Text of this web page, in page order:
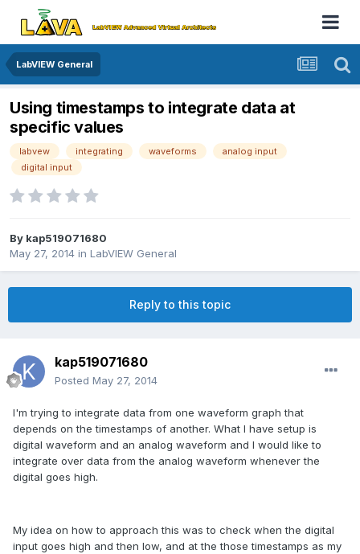
LabVIEW General
Using timestamps to integrate data at
specific values
labvew integrating waveforms
analog input
digital input
By kap519071680
May 27, 2014 in LabVIEW General
Reply to this topic
kap519071680
Posted May 27, 2014
I'm trying to integrate data from one waveform graph that
depends on the timestamps of another. What I have setup is
digital waveform and an analog waveform and I would like to
integrate over data from the analog waveform whenever the
digital goes high.
My idea on how to approach this was to check when the digital
input goes high and then low, and at the those timestamps as my